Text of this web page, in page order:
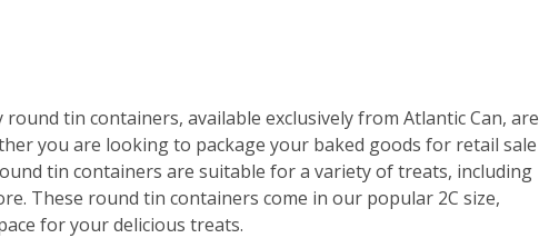
tin containers, available exclusively from Atlantic Can, are
you are looking to package your baked goods for retail sale
tin containers are suitable for a variety of treats, including
These round tin containers come in our popular 2C size,
for your delicious treats.